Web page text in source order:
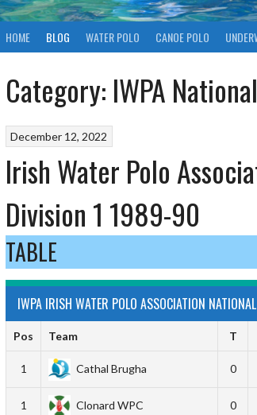
HOME BLOG WATER POLO CANOE POLO
Category: IWPA
December 12, 2022
Irish Water Polo
Division 1 1989-90
TABLE
IWPA IRISH WATER POLO ASSOCIATION
Pos Team T
1 Cathal Brugha 0
1 Clonard WPC 0